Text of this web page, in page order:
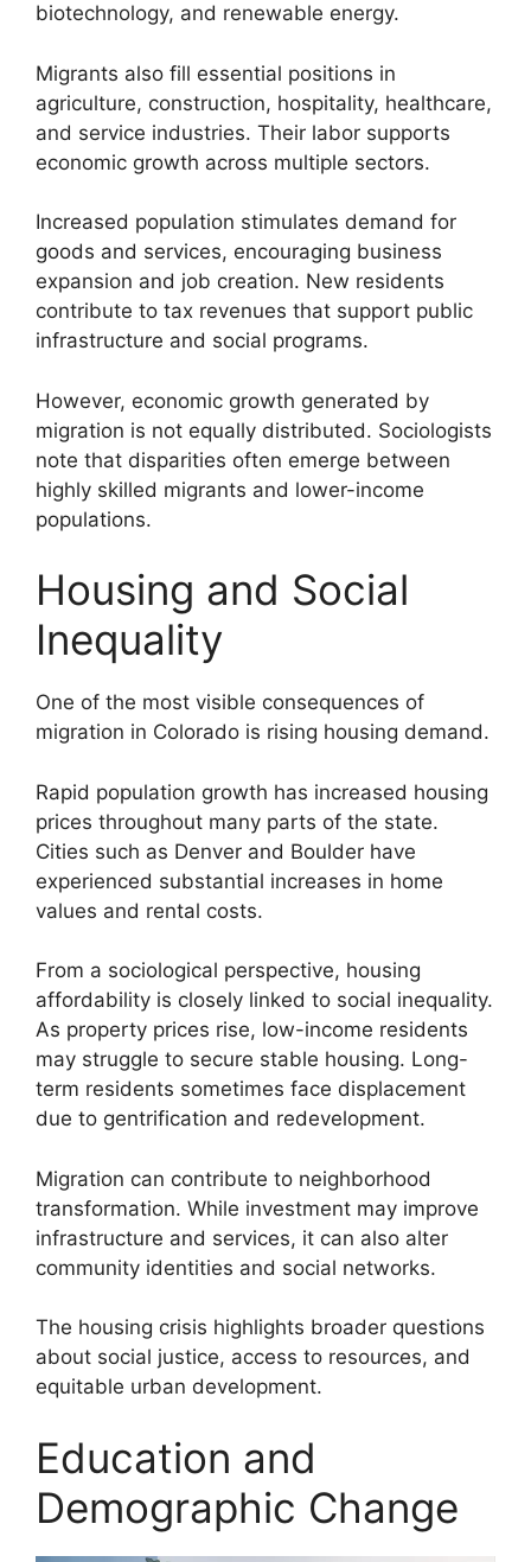
biotechnology, and renewable energy.
Migrants also fill essential positions in
agriculture, construction, hospitality, healthcare,
and service industries. Their labor supports
economic growth across multiple sectors.
Increased population stimulates demand for
goods and services, encouraging business
expansion and job creation. New residents
contribute to tax revenues that support public
infrastructure and social programs.
However, economic growth generated by
migration is not equally distributed. Sociologists
note that disparities often emerge between
highly skilled migrants and lower-income
populations.
Housing and Social
Inequality
One of the most visible consequences of
migration in Colorado is rising housing demand.
Rapid population growth has increased housing
prices throughout many parts of the state.
Cities such as Denver and Boulder have
experienced substantial increases in home
values and rental costs.
From a sociological perspective, housing
affordability is closely linked to social inequality.
As property prices rise, low-income residents
may struggle to secure stable housing. Long-
term residents sometimes face displacement
due to gentrification and redevelopment.
Migration can contribute to neighborhood
transformation. While investment may improve
infrastructure and services, it can also alter
community identities and social networks.
The housing crisis highlights broader questions
about social justice, access to resources, and
equitable urban development.
Education and
Demographic Change